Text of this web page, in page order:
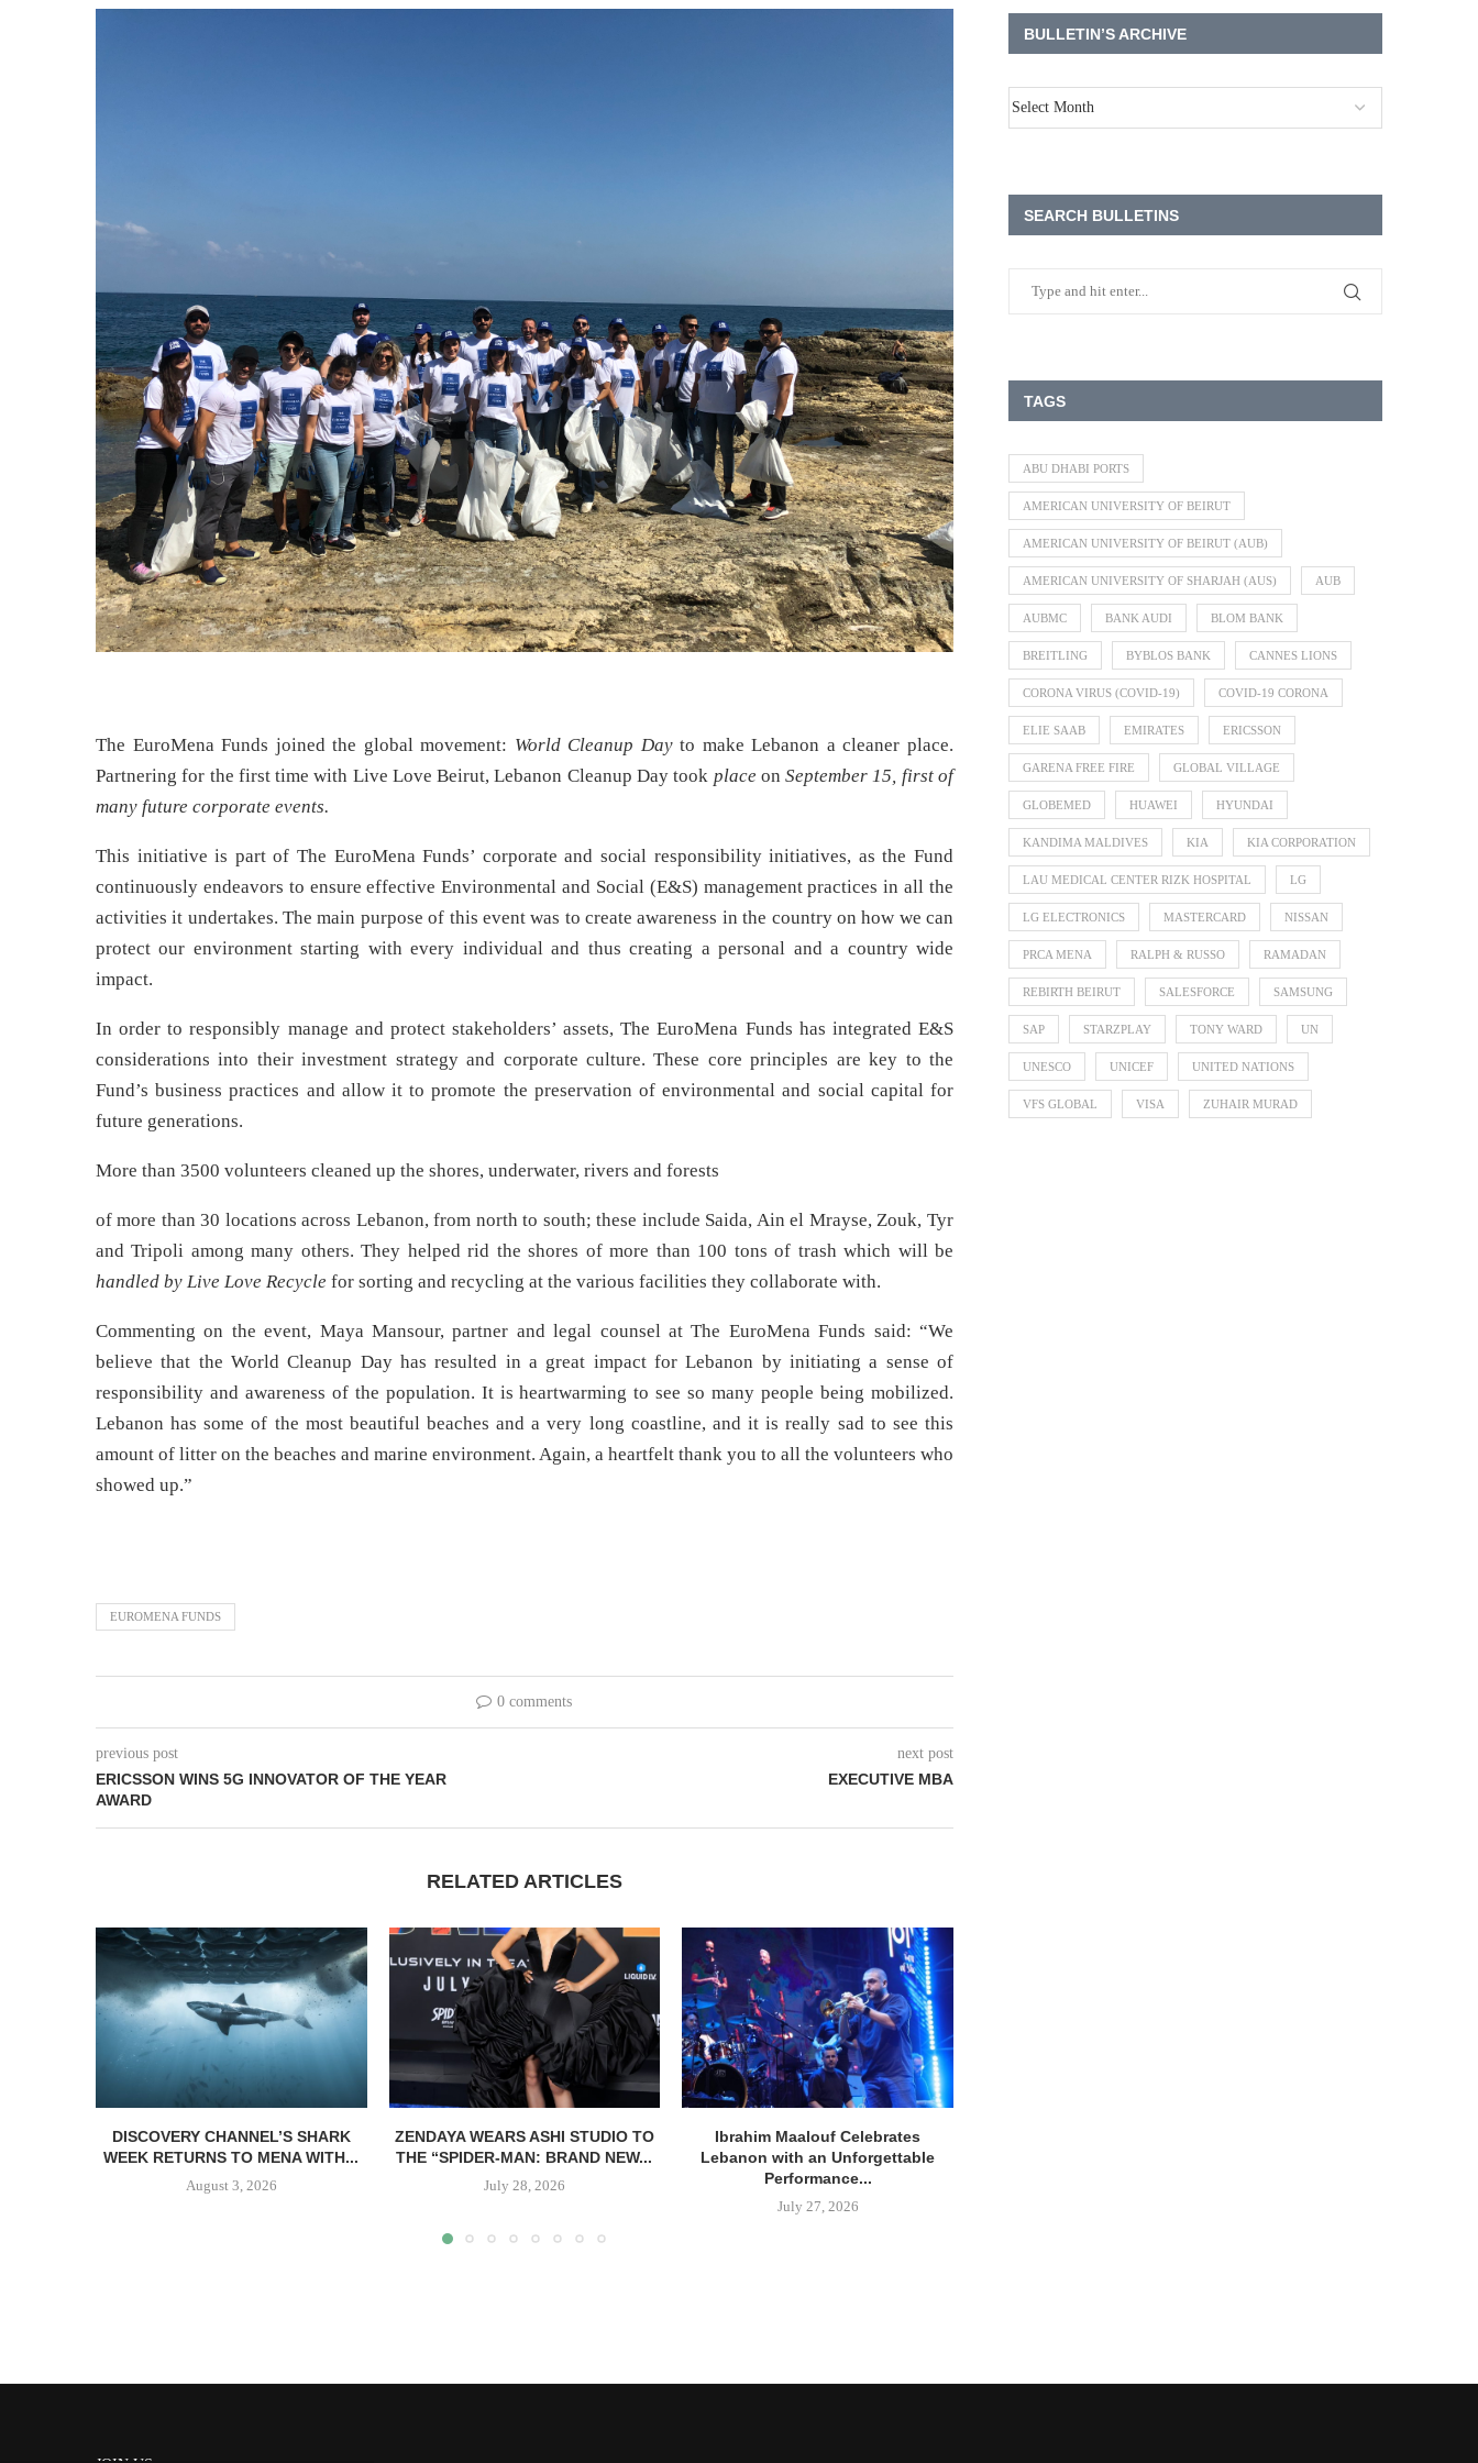
The EuroMena Funds joined the global movement: World Cleanup Dayto make Lebanon a cleaner place.
Partnering for the first time with Live Love Beirut, Lebanon Cleanup Day took place on September 15, first of
many future corporate events.
This initiative is part of The EuroMena Funds’ corporate and social responsibility initiatives, as the Fund
continuously endeavors to ensure effective Environmental and Social (E&S) management practices in all the
activities it undertakes. The main purpose of this event was to create awareness in the country on how we can
protect our environment starting with every individual and thus creating a personal and a country wide
impact.
In order to responsibly manage and protect stakeholders’ assets, The EuroMena Funds has integrated E&S
considerations into their investment strategy and corporate culture. These core principles are key to the
Fund’s business practices and allow it to promote the preservation of environmental and social capital for
future generations.
More than 3500 volunteers cleaned up the shores, underwater, rivers and forests
of more than 30 locations across Lebanon, from north to south; these include Saida, Ain el Mrayse, Zouk, Tyr
and Tripoli among many others. They helped rid the shores of more than 100 tons of trash which will be
handled by Live Love Recycle for sorting and recycling at the various facilities they collaborate with.
Commenting on the event, Maya Mansour, partner and legal counsel at The EuroMena Funds said: “We
believe that the World Cleanup Day has resulted in a great impact for Lebanon by initiating a sense of
responsibility and awareness of the population. It is heartwarming to see so many people being mobilized.
Lebanon has some of the most beautiful beaches and a very long coastline, and it is really sad to see this
amount of litter on the beaches and marine environment. Again, a heartfelt thank you to all the volunteers who
showed up.”
EUROMENA FUNDS
0 comments
previous post
ERICSSON WINS 5G INNOVATOR OF THE YEAR
AWARD
next post
EXECUTIVE MBA
RELATED ARTICLES
DISCOVERY CHANNEL’S SHARK
WEEK RETURNS TO MENA WITH...
August 3, 2026
ZENDAYA WEARS ASHI STUDIO TO
THE “SPIDER-MAN: BRAND NEW...
July 28, 2026
Ibrahim Maalouf Celebrates
Lebanon with an Unforgettable
Performance...
July 27, 2026
BULLETIN’S ARCHIVE
SEARCH BULLETINS
TAGS
ABU DHABI PORTS
AMERICAN UNIVERSITY OF BEIRUT
AMERICAN UNIVERSITY OF BEIRUT (AUB)
AMERICAN UNIVERSITY OF SHARJAH (AUS) AUB
AUBMC BANK AUDI BLOM BANK
BREITLING BYBLOS BANK CANNES LIONS
CORONA VIRUS (COVID-19) COVID-19 CORONA
ELIE SAAB EMIRATES ERICSSON
GARENA FREE FIRE GLOBAL VILLAGE
GLOBEMED HUAWEI HYUNDAI
KANDIMA MALDIVES KIA KIA CORPORATION
LAU MEDICAL CENTER RIZK HOSPITAL LG
LG ELECTRONICS MASTERCARD NISSAN
PRCA MENA RALPH & RUSSO RAMADAN
REBIRTH BEIRUT SALESFORCE SAMSUNG
SAP STARZPLAY TONY WARD UN
UNESCO UNICEF UNITED NATIONS
VFS GLOBAL VISA ZUHAIR MURAD